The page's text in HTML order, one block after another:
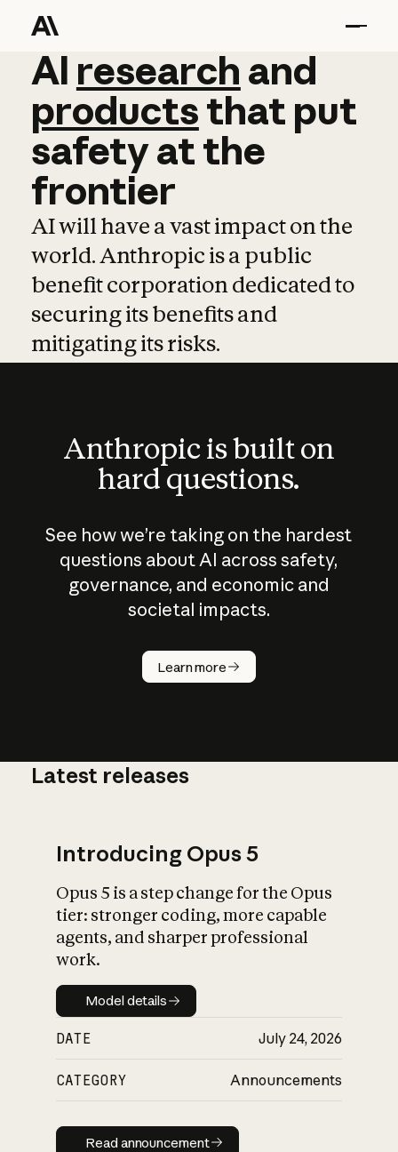
AI research and
AI research and
productsthat put
safetyatthe
frontier
AI will have a vast impact on the
world. Anthropic is a public
benefit corporation dedicated to
securing its benefits and
mitigating its risks.
Anthropic is built on
hard questions.
See how we’re taking on the hardest
questions about AI across safety,
governance, and economic and
societal impacts.
Learn more
How does
AI work?
What is AI’s
impact on
Latest releases
Introducing Opus 5
Opus 5 is a step change for the Opus
tier: stronger coding, more capable
agents, and sharper professional
work.
Model details
Model details
DATE July 24, 2026
CATEGORY Announcements
Read announcement
Read announcement